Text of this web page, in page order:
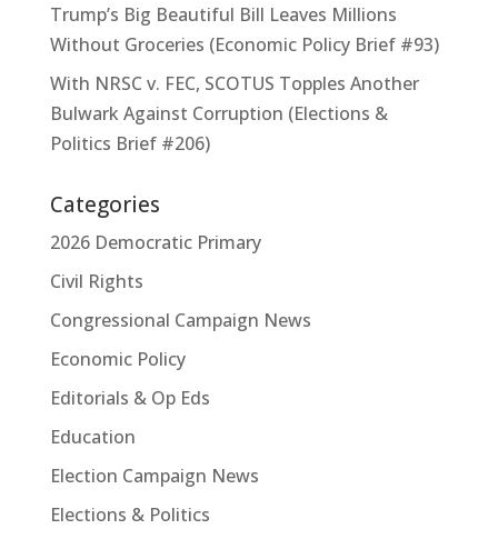
Trump’s Big Beautiful Bill Leaves Millions
Without Groceries (Economic Policy Brief #93)
With NRSC v. FEC, SCOTUS Topples Another
Bulwark Against Corruption (Elections &
Politics Brief #206)
Categories
2026 Democratic Primary
Civil Rights
Congressional Campaign News
Economic Policy
Editorials & Op Eds
Education
Election Campaign News
Elections & Politics